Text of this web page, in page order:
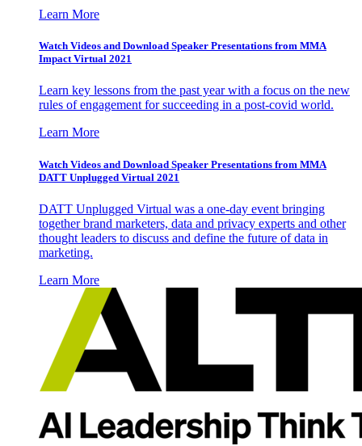
Learn More
Watch Videos and Download Speaker Presentations from MMA
Impact Virtual 2021
Learn key lessons from the past year with a focus on the new
rules of engagement for succeeding in a post-covid world.
Learn More
Watch Videos and Download Speaker Presentations from MMA
DATT Unplugged Virtual 2021
DATT Unplugged Virtual was a one-day event bringing
together brand marketers, data and privacy experts and other
thought leaders to discuss and define the future of data in
marketing.
Learn More